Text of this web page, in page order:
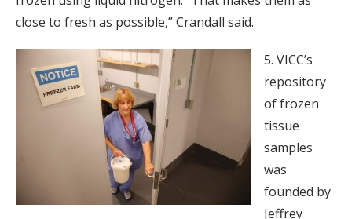
close to fresh as possible,” Crandall said.
5. VICC’s
repository
of frozen
tissue
samples
was
founded by
Jeffrey